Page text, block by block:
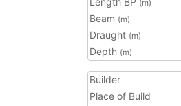
(m)
Beam (m)
Draught (m)
Depth (m)
Builder
Place of Build